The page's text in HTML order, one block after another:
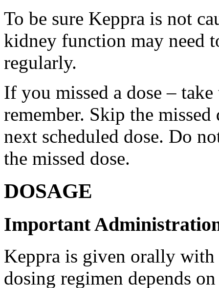
To be sure Keppra is not
kidney function may need
regularly.
If you missed a dose – take
remember. Skip the
next scheduled dose. Do
the missed dose.
DOSAGE
Important
Keppra is given orally
dosing regimen depends